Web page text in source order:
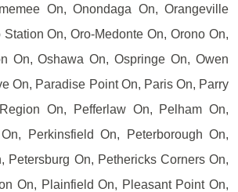
On, Onondaga On, Orangeville
On, Oro-Medonte On, Orono On,
On, Oshawa On, Ospringe On, Owen
On, Paradise Point On, Paris On, Parry
On, Pefferlaw On, Pelham On,
Perkinsfield On, Peterborough On,
Petersburg On, Pethericks Corners On,
On, Plainfield On, Pleasant Point On,